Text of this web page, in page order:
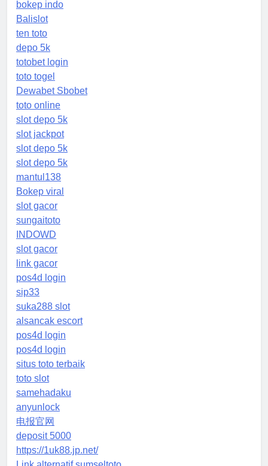
bokep indo
Balislot
ten toto
depo 5k
totobet login
toto togel
Dewabet Sbobet
toto online
slot depo 5k
slot jackpot
slot depo 5k
slot depo 5k
mantul138
Bokep viral
slot gacor
sungaitoto
INDOWD
slot gacor
link gacor
pos4d login
sip33
suka288 slot
alsancak escort
pos4d login
pos4d login
situs toto terbaik
toto slot
samehadaku
anyunlock
电报官网
deposit 5000
https://1uk88.jp.net/